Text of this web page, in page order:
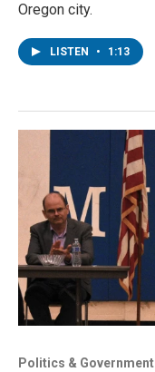
Oregon city.
LISTEN • 1:13
Politics & Government